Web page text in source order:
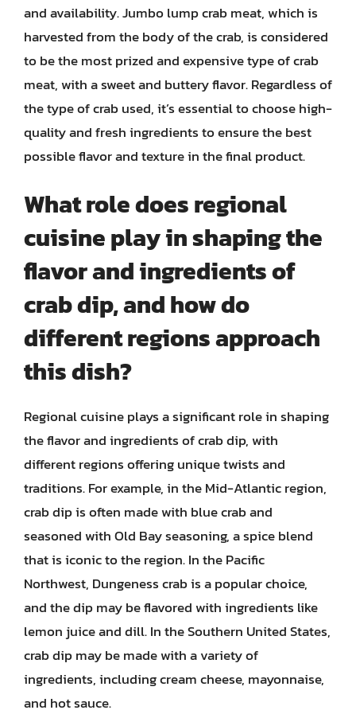
and availability. Jumbo lump crab meat, which is
harvested from the body of the crab, is considered
to be the most prized and expensive type of crab
meat, with a sweet and buttery flavor. Regardless of
the type of crab used, it’s essential to choose high-
quality and fresh ingredients to ensure the best
possible flavor and texture in the final product.
What role does regional
cuisine play in shaping the
flavor and ingredients of
crab dip, and how do
different regions approach
this dish?
Regional cuisine plays a significant role in shaping
the flavor and ingredients of crab dip, with
different regions offering unique twists and
traditions. For example, in the Mid-Atlantic region,
crab dip is often made with blue crab and
seasoned with Old Bay seasoning, a spice blend
that is iconic to the region. In the Pacific
Northwest, Dungeness crab is a popular choice,
and the dip may be flavored with ingredients like
lemon juice and dill. In the Southern United States,
crab dip may be made with a variety of
ingredients, including cream cheese, mayonnaise,
and hot sauce.